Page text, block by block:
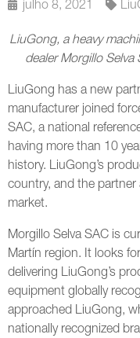
julho 8, 2021
LiuGong, a heavy
dealer Morgillo
LiuGong has a new
manufacturer joined
SAC, a national
having more than 10
history. LiuGong’s
country, and the
market.
Morgillo Selva SAC is
Martín region. It looks
delivering LiuGong’s
equipment globally
approached LiuGong,
nationally recognized